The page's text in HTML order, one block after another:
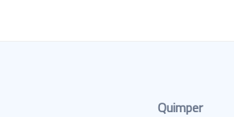
Quimper